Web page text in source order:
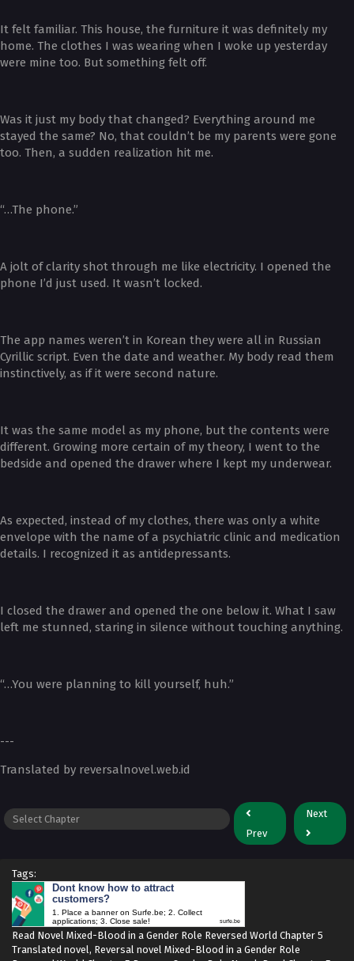
It felt familiar. This house, the furniture it was definitely my
home. The clothes I was wearing when I woke up yesterday
were mine too. But something felt off.
Was it just my body that changed? Everything around me
stayed the same? No, that couldn’t be my parents were gone
too. Then, a sudden realization hit me.
“…The phone.”
A jolt of clarity shot through me like electricity. I opened the
phone I’d just used. It wasn’t locked.
The app names weren’t in Korean they were all in Russian
Cyrillic script. Even the date and weather. My body read them
instinctively, as if it were second nature.
It was the same model as my phone, but the contents were
different. Growing more certain of my theory, I went to the
bedside and opened the drawer where I kept my underwear.
As expected, instead of my clothes, there was only a white
envelope with the name of a psychiatric clinic and medication
details. I recognized it as antidepressants.
I closed the drawer and opened the one below it. What I saw
left me stunned, staring in silence without touching anything.
“…You were planning to kill yourself, huh.”
---
Translated by reversalnovel.web.id
Prev
Next
Tags:
Dont know how to attract
customers?
1. Place a banner on Surfe.be; 2. Collect
applications; 3. Close sale!
surfe.be
Read Novel Mixed-Blood in a Gender Role Reversed World Chapter 5
Translated novel, Reversal novel Mixed-Blood in a Gender Role